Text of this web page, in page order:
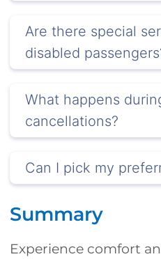
Are there special
disabled
What happens
cancellations?
Can I pick my
Summary
Experience comfort